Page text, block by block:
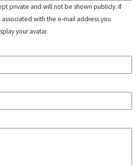
private and will not be shown publicly. If
with the e-mail address you
your avatar.